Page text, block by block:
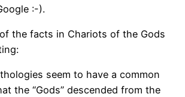
:-).
the facts in Chariots of the Gods
seem to have a common
the “Gods” descended from the